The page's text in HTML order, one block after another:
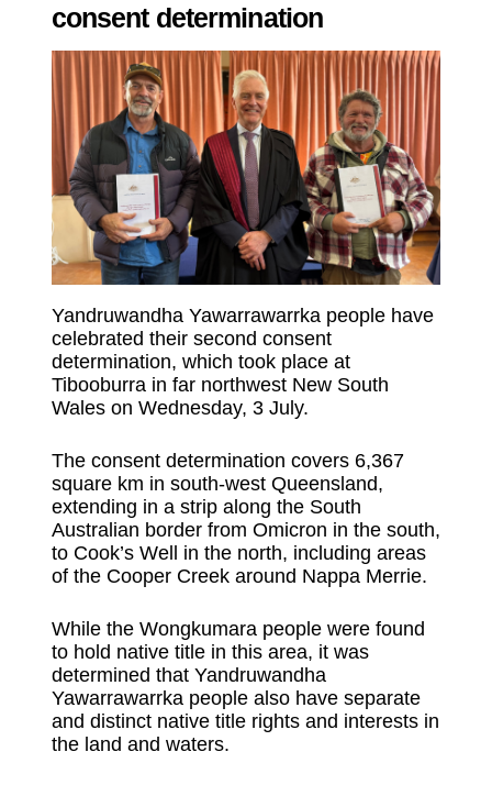
consent determination
Yandruwandha Yawarrawarrka people have
celebrated their second consent
determination, which took place at
Tibooburra in far northwest New South
Wales on Wednesday, 3 July.
The consent determination covers 6,367
square km in south-west Queensland,
extending in a strip along the South
Australian border from Omicron in the south,
to Cook’s Well in the north, including areas
of the Cooper Creek around Nappa Merrie.
While the Wongkumara people were found
to hold native title in this area, it was
determined that Yandruwandha
Yawarrawarrka people also have separate
and distinct native title rights and interests in
the land and waters.